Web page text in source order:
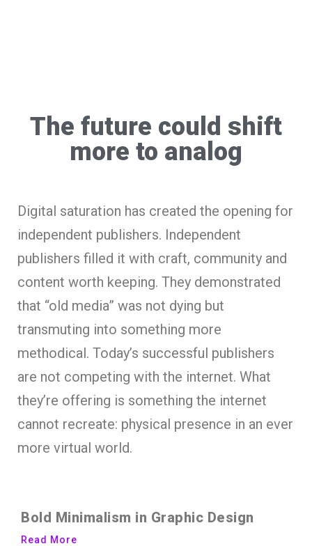
The future could shift
more to analog
Digital saturation has created the opening for
independent publishers. Independent
publishers filled it with craft, community and
content worth keeping. They demonstrated
that “old media” was not dying but
transmuting into something more
methodical. Today’s successful publishers
are not competing with the internet. What
they’re offering is something the internet
cannot recreate: physical presence in an ever
more virtual world.
Bold Minimalism in Graphic Design
Read More